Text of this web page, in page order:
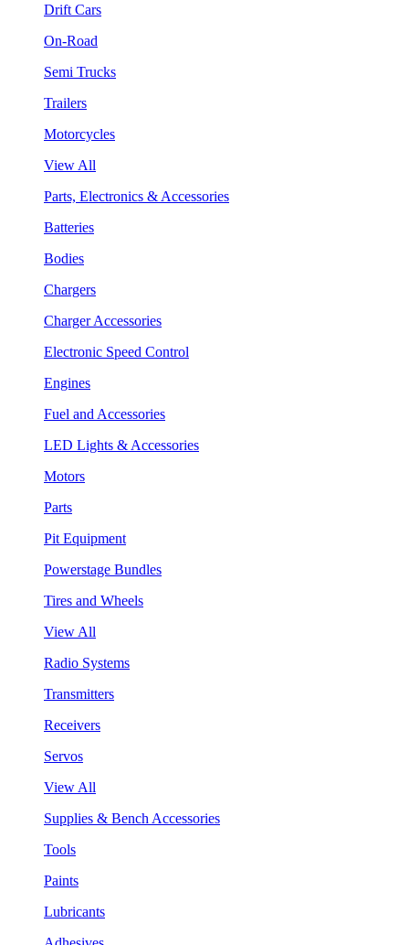
Drift Cars
On-Road
Semi Trucks
Trailers
Motorcycles
View All
Parts, Electronics & Accessories
Batteries
Bodies
Chargers
Charger Accessories
Electronic Speed Control
Engines
Fuel and Accessories
LED Lights & Accessories
Motors
Parts
Pit Equipment
Powerstage Bundles
Tires and Wheels
View All
Radio Systems
Transmitters
Receivers
Servos
View All
Supplies & Bench Accessories
Tools
Paints
Lubricants